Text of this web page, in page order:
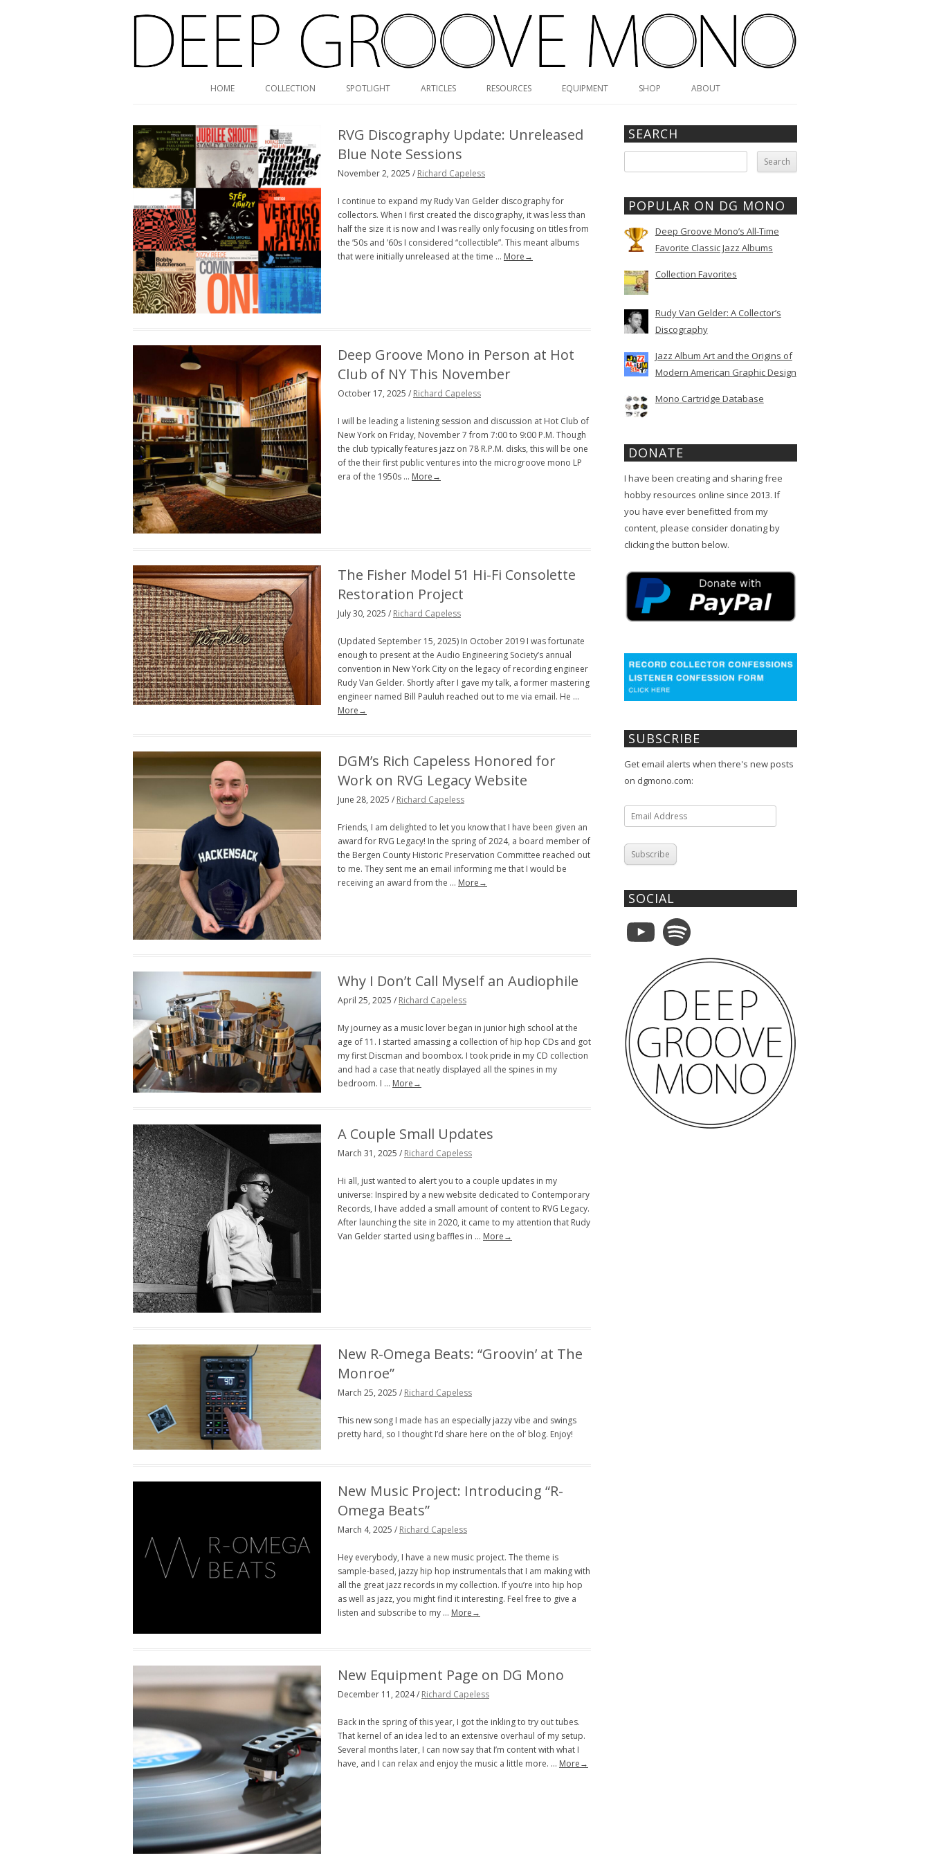
Deep Groove Mono
HOME COLLECTION SPOTLIGHT ARTICLES RESOURCES
MONO CARTRIDGE DATABASE
ALBUM ART GALLERY
LINKS
EQUIPMENT SHOP ABOUT
RVG Discography Update: Unreleased
Blue Note Sessions
November 2, 2025 / Richard Capeless
I continue to expand my Rudy Van Gelder discography for
collectors. When I first created the discography, it was less than
half the size it is now and I was really only focusing on titles from
the ’50s and ’60s I considered “collectible”. This meant albums
that were initially unreleased at the time … More→
Deep Groove Mono in Person at Hot
Club of NY This November
October 17, 2025 / Richard Capeless
I will be leading a listening session and discussion at Hot Club of
New York on Friday, November 7 from 7:00 to 9:00 P.M. Though
the club typically features jazz on 78 R.P.M. disks, this will be one
of the their first public ventures into the microgroove mono LP
era of the 1950s … More→
The Fisher Model 51 Hi-Fi Consolette
Restoration Project
July 30, 2025 / Richard Capeless
(Updated September 15, 2025) In October 2019 I was fortunate
enough to present at the Audio Engineering Society’s annual
convention in New York City on the legacy of recording engineer
Rudy Van Gelder. Shortly after I gave my talk, a former mastering
engineer named Bill Pauluh reached out to me via email. He …
More→
DGM’s Rich Capeless Honored for
Work on RVG Legacy Website
June 28, 2025 / Richard Capeless
Friends, I am delighted to let you know that I have been given an
award for RVG Legacy! In the spring of 2024, a board member of
the Bergen County Historic Preservation Committee reached out
to me. They sent me an email informing me that I would be
receiving an award from the … More→
Why I Don’t Call Myself an Audiophile
April 25, 2025 / Richard Capeless
My journey as a music lover began in junior high school at the
age of 11. I started amassing a collection of hip hop CDs and got
my first Discman and boombox. I took pride in my CD collection
and had a case that neatly displayed all the spines in my
bedroom. I … More→
A Couple Small Updates
March 31, 2025 / Richard Capeless
Hi all, just wanted to alert you to a couple updates in my
universe: Inspired by a new website dedicated to Contemporary
Records, I have added a small amount of content to RVG Legacy.
After launching the site in 2020, it came to my attention that Rudy
Van Gelder started using baffles in … More→
New R-Omega Beats: “Groovin’ at The
Monroe”
March 25, 2025 / Richard Capeless
This new song I made has an especially jazzy vibe and swings
pretty hard, so I thought I’d share here on the ol’ blog. Enjoy!
New Music Project: Introducing “R-
Omega Beats”
March 4, 2025 / Richard Capeless
Hey everybody, I have a new music project. The theme is
sample-based, jazzy hip hop instrumentals that I am making with
all the great jazz records in my collection. If you’re into hip hop
as well as jazz, you might find it interesting. Feel free to give a
listen and subscribe to my … More→
New Equipment Page on DG Mono
December 11, 2024 / Richard Capeless
Back in the spring of this year, I got the inkling to try out tubes.
That kernel of an idea led to an extensive overhaul of my setup.
Several months later, I can now say that I’m content with what I
have, and I can relax and enjoy the music a little more. … More→
SEARCH
for:
POPULAR ON DG MONO
Deep Groove Mono’s All-Time
Favorite Classic Jazz Albums
Collection Favorites
Rudy Van Gelder: A Collector’s
Discography
Jazz Album Art and the Origins of
Modern American Graphic Design
Mono Cartridge Database
DONATE
I have been creating and sharing free
hobby resources online since 2013. If
you have ever benefitted from my
content, please consider donating by
clicking the button below.
SUBSCRIBE
Get email alerts when there's new posts
on dgmono.com:
Email
Address
Subscribe
SOCIAL
YouTube Spotify